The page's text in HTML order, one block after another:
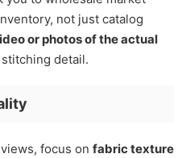
not just catalog
or photos of the actual
detail.
focus on fabric texture